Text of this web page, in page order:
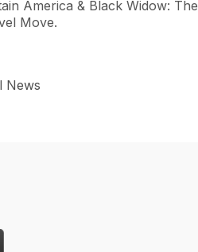
America & Black Widow:
Move.
News